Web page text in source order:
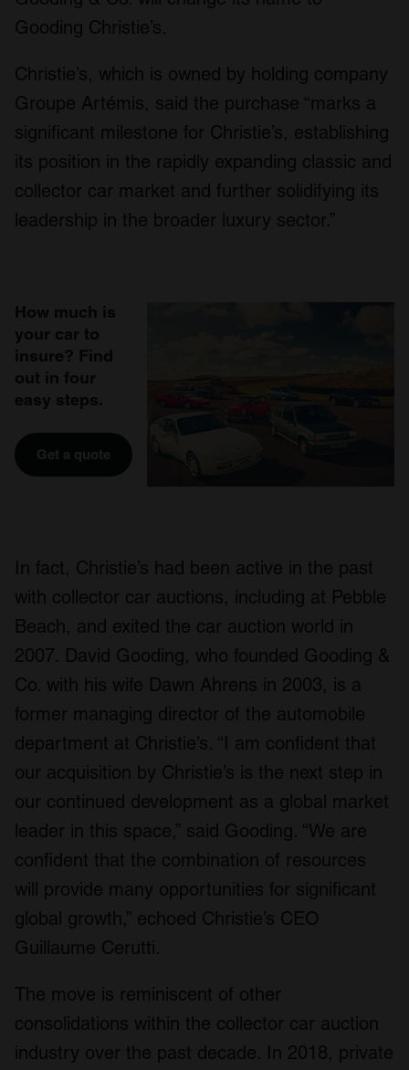
Gooding Christie’s.
Christie’s, which is owned by holding company
Groupe Artémis, said the purchase “marks a
significant milestone for Christie’s, establishing
its position in the rapidly expanding classic and
collector car market and further solidifying its
leadership in the broader luxury sector.”
How much is
your car to
insure? Find
out in four
easy steps.
Get a quote
In fact, Christie’s had been active in the past
with collector car auctions, including at Pebble
Beach, and exited the car auction world in
2007. David Gooding, who founded Gooding &
Co. with his wife Dawn Ahrens in 2003, is a
former managing director of the automobile
department at Christie’s. “I am confident that
our acquisition by Christie’s is the next step in
our continued development as a global market
leader in this space,” said Gooding. “We are
confident that the combination of resources
will provide many opportunities for significant
global growth,” echoed Christie’s CEO
Guillaume Cerutti.
The move is reminiscent of other
consolidations within the collector car auction
industry over the past decade. In 2018, private